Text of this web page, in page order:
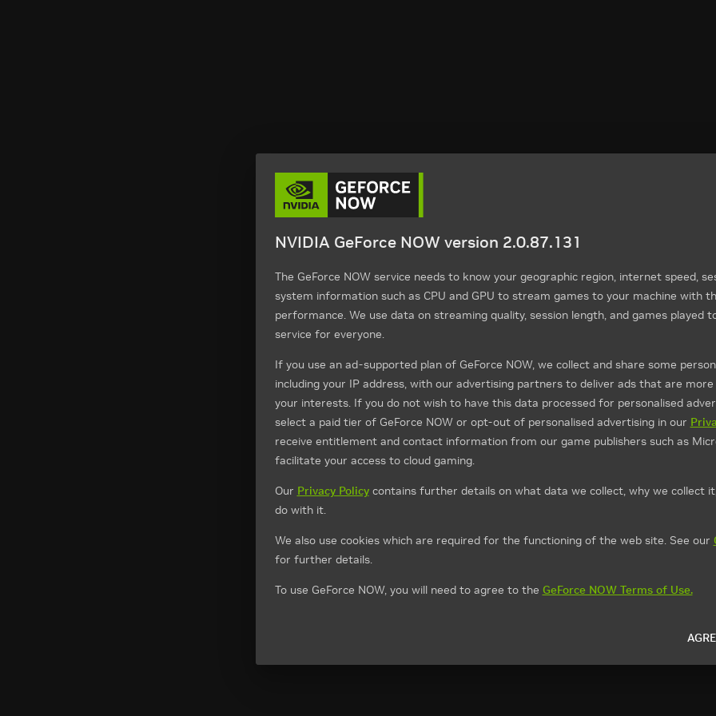
NVIDIA GeForce NOW version 2.0.87.131
The GeForce NOW service needs to know your geographic region, internet speed,
system information such as CPU and GPU to stream games to your machine with
performance. We use data on streaming quality, session length, and games played
service for everyone.
If you use an ad-supported plan of GeForce NOW, we collect and share some
including your IP address, with our advertising partners to deliver ads that are
your interests. If you do not wish to have this data processed for personalised
select a paid tier of GeForce NOW or opt-out of personalised advertising in our
receive entitlement and contact information from our game publishers such as
facilitate your access to cloud gaming.
Our Privacy Policycontains further details on what data we collect, why we collect
do with it.
We also use cookies which are required for the functioning of the web site. See our
for further details.
To use GeForce NOW, you will need to agree to the GeForce NOW Terms of Use.